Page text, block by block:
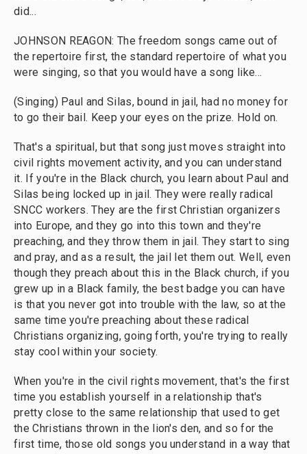
did...
JOHNSON REAGON: The freedom songs came out of
the repertoire first, the standard repertoire of what you
were singing, so that you would have a song like...
(Singing) Paul and Silas, bound in jail, had no money for
to go their bail. Keep your eyes on the prize. Hold on.
That's a spiritual, but that song just moves straight into
civil rights movement activity, and you can understand
it. If you're in the Black church, you learn about Paul and
Silas being locked up in jail. They were really radical
SNCC workers. They are the first Christian organizers
into Europe, and they go into this town and they're
preaching, and they throw them in jail. They start to sing
and pray, and as a result, the jail let them out. Well, even
though they preach about this in the Black church, if you
grew up in a Black family, the best badge you can have
is that you never got into trouble with the law, so at the
same time you're preaching about these radical
Christians organizing, going forth, you're trying to really
stay cool within your society.
When you're in the civil rights movement, that's the first
time you establish yourself in a relationship that's
pretty close to the same relationship that used to get
the Christians thrown in the lion's den, and so for the
first time, those old songs you understand in a way that